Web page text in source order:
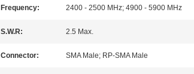
Frequency: 2400 - 2500 MHz; 4900 - 5900 MHz
S.W.R: 2.5 Max.
Connector: SMA Male; RP-SMA Male